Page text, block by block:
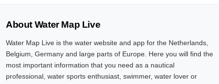
About Water Map Live
Water Map Live is the water website and app for the Netherlands,
Belgium, Germany and large parts of Europe. Here you will find the
most important information that you need as a nautical
professional, water sports enthusiast, swimmer, water lover or